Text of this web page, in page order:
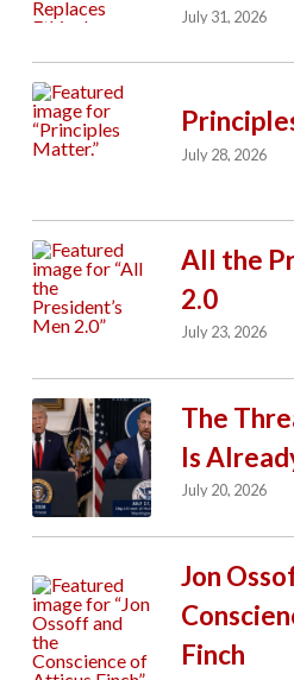
July 31, 2026
July 28, 2026
All the
2.0
July 23, 2026
The
Is
July 20, 2026
Jon
Finch